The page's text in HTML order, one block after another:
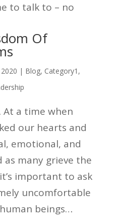
to talk to – no
Of
| Blog, Category1 ,
At a time when
our hearts and
emotional, and
as many grieve the
important to ask
uncomfortable
beings…